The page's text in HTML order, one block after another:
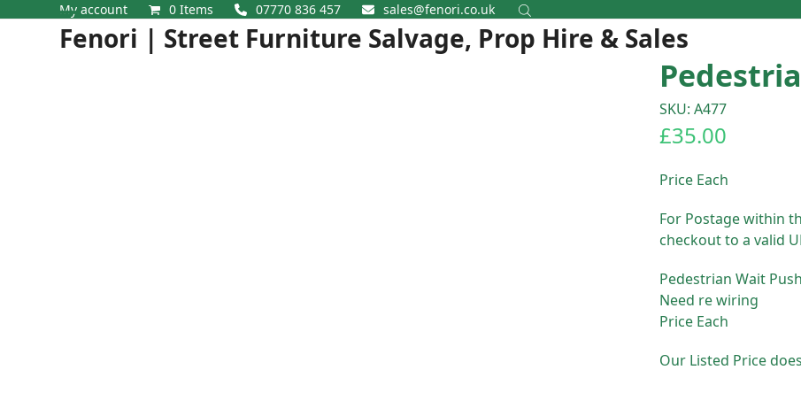
My account 0 Items 07770 836 457 sales@fenori.co.uk
Fenori | Street Furniture Salvage, Prop Hire & Sales
Open
Close
SKU: A477
£35.00
Price Each
For Postage within
checkout to a valid
Pedestrian Wait
Need re wiring
Price Each
Our Listed Price